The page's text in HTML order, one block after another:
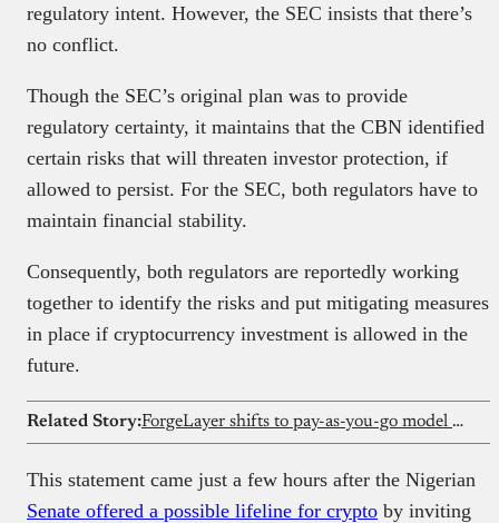
regulatory intent. However, the SEC insists that there’s
no conflict.
Though the SEC’s original plan was to provide
regulatory certainty, it maintains that the CBN identified
certain risks that will threaten investor protection, if
allowed to persist. For the SEC, both regulators have to
maintain financial stability.
Consequently, both regulators are reportedly working
together to identify the risks and put mitigating measures
in place if cryptocurrency investment is allowed in the
future.
Related Story: ForgeLayer shifts to pay-as-you-go model for its crypto payment infrastructure
This statement came just a few hours after the Nigerian
Senate offered a possible lifeline for crypto by inviting